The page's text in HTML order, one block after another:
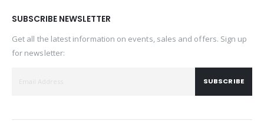
SUBSCRIBE NEWSLETTER
Get all the latest information on events, sales and offers. Sign up
for newsletter:
SUBSCRIBE